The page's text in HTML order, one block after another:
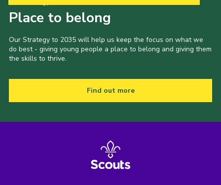
Place to belong
Our Strategy to 2035 will help us keep the focus on what we
do best - giving young people a place to belong and giving them
the skills to thrive.
Find out more